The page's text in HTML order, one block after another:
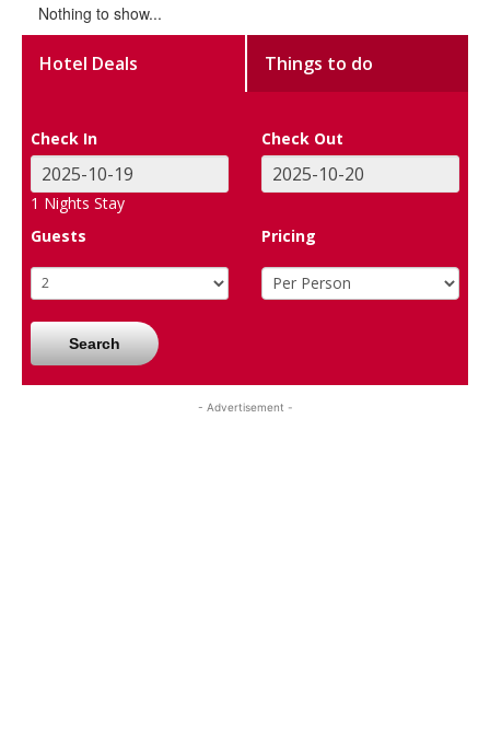
Nothing to show...
Hotel Deals Things to do
Check In Check Out
1 Nights Stay
Guests
Pricing
Search
- Advertisement -